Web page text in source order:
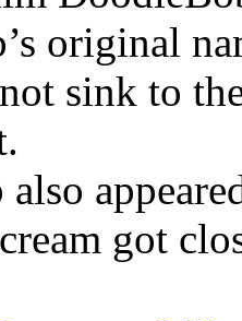
original
sink to
got